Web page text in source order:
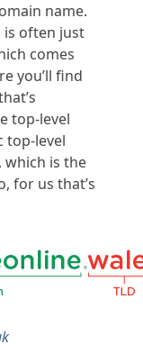
name.
is often just
comes
you’ll find
top-level
top-level
which is the
for us that’s